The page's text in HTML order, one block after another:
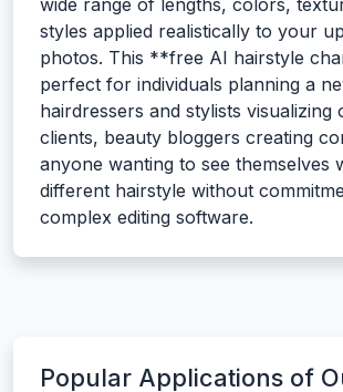
wide range of lengths, colors,
styles applied realistically to your
photos. This **free AI hairstyle
perfect for individuals planning a
hairdressers and stylists visualizing
clients, beauty bloggers creating
anyone wanting to see themselves
different hairstyle without
complex editing software.
Popular Applications of